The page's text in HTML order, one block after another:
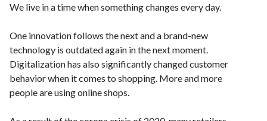
We live in a time when something changes every day.
One innovation follows the next and a brand-new
technology is outdated again in the next moment.
Digitalization has also significantly changed customer
behavior when it comes to shopping. More and more
people are using online shops.